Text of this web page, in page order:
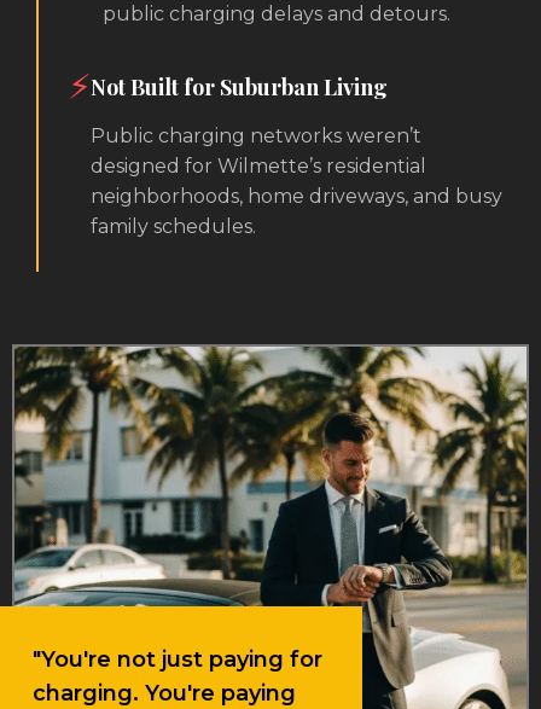
public charging delays and detours.
⚡Not Built for Suburban Living
Public charging networks weren’t
designed for Wilmette’s residential
neighborhoods, home driveways, and busy
family schedules.
"You're not just paying for
charging. You're paying